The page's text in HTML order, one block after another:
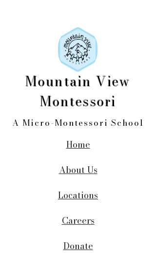
Mountain View
Montessori
A Micro-Montessori School
Home
About Us
Locations
Careers
Donate